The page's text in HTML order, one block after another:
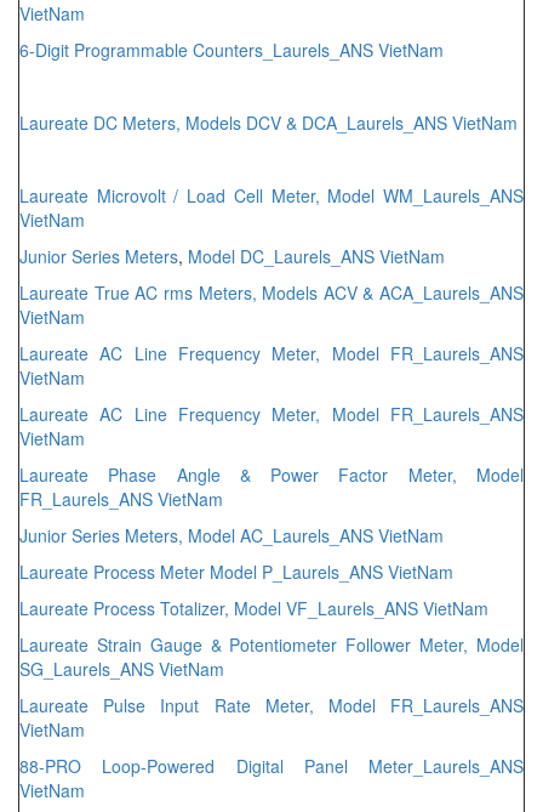
VietNam
6-Digit Programmable Counters_Laurels_ANS VietNam
Laureate DC Meters, Models DCV & DCA_Laurels_ANS VietNam
Laureate Microvolt / Load Cell Meter, Model WM_Laurels_ANS
VietNam
Junior Series Meters, Model DC_Laurels_ANS VietNam
Laureate True AC rms Meters, Models ACV & ACA_Laurels_ANS
VietNam
Laureate AC Line Frequency Meter, Model FR_Laurels_ANS
VietNam
Laureate AC Line Frequency Meter, Model FR_Laurels_ANS
VietNam
Laureate Phase Angle & Power Factor Meter, Model
FR_Laurels_ANS VietNam
Junior Series Meters, Model AC_Laurels_ANS VietNam
Laureate Process Meter Model P_Laurels_ANS VietNam
Laureate Process Totalizer, Model VF_Laurels_ANS VietNam
Laureate Strain Gauge & Potentiometer Follower Meter, Model
SG_Laurels_ANS VietNam
Laureate Pulse Input Rate Meter, Model FR_Laurels_ANS
VietNam
88-PRO Loop-Powered Digital Panel Meter_Laurels_ANS
VietNam